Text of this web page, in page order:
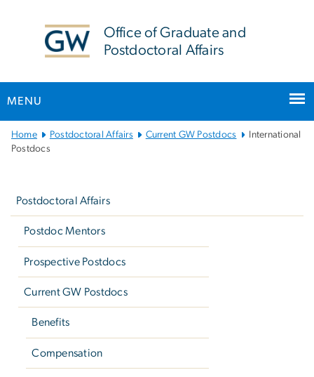
Office of Graduate and
Postdoctoral Affairs
MENU
Main
Bootstrap
Home Postdoctoral Affairs Current GW Postdocs
International
Postdocs
Postdoctoral Affairs
Postdoc Mentors
Prospective Postdocs
Current GW Postdocs
Benefits
Compensation